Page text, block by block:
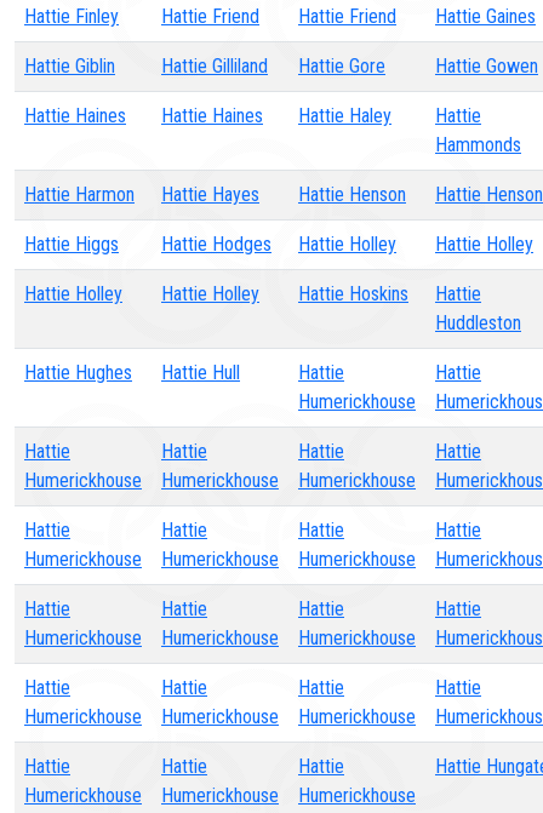
Hattie Finley Hattie Friend Hattie Friend Hattie Gaines
Hattie Giblin Hattie Gilliland Hattie Gore Hattie Gowen
Hattie Haines Hattie Haines Hattie Haley
Hattie
Hammonds
Hattie Harmon Hattie Hayes Hattie Henson Hattie Henson
Hattie Higgs Hattie Hodges Hattie Holley Hattie Holley
Hattie Holley Hattie Holley Hattie Hoskins
Hattie
Huddleston
Hattie Hughes Hattie Hull
Hattie
Humerickhouse
Hattie
Hattie
Humerickhouse
Hattie
Humerickhouse
Hattie
Humerickhouse
Hattie
Hattie
Humerickhouse
Hattie
Humerickhouse
Hattie
Humerickhouse
Hattie
Hattie
Humerickhouse
Hattie
Humerickhouse
Hattie
Humerickhouse
Hattie
Hattie
Humerickhouse
Hattie
Humerickhouse
Hattie
Humerickhouse
Hattie
Hattie
Humerickhouse
Hattie
Humerickhouse
Hattie
Humerickhouse
Hattie